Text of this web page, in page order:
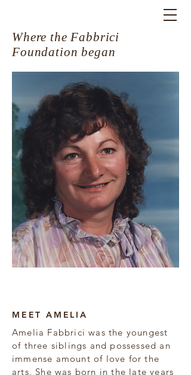
Where the Fabbrici
Foundation began
MEET AMELIA
Amelia Fabbrici was the youngest
of three siblings and possessed an
immense amount of love for the
arts. She was born in the late years